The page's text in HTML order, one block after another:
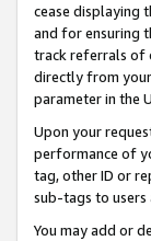
cease displaying
and for ensuring
track referrals of
directly from your
parameter in the
Upon your
performance of
tag, other ID or
sub-tags to users
You may add or